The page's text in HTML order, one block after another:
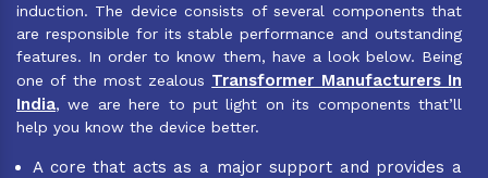
induction. The device consists of several components that
are responsible for its stable performance and outstanding
features. In order to know them, have a look below. Being
one of the most zealous Transformer Manufacturers In
India, we are here to put light on its components that’ll
help you know the device better.
A core that acts as a major support and provides a